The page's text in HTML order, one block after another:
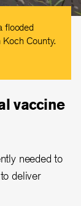
flooded
County.
vaccine
needed to
deliver